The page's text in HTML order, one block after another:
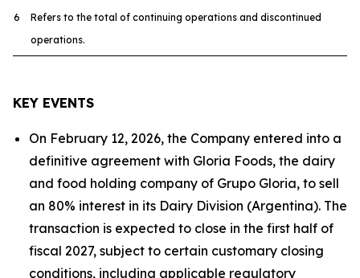
6
Refers to the total of continuing operations and discontinued
operations.
KEY EVENTS
On February 12, 2026, the Company entered into a
definitive agreement with Gloria Foods, the dairy
and food holding company of Grupo Gloria, to sell
an 80% interest in its Dairy Division (Argentina). The
transaction is expected to close in the first half of
fiscal 2027, subject to certain customary closing
conditions, including applicable regulatory